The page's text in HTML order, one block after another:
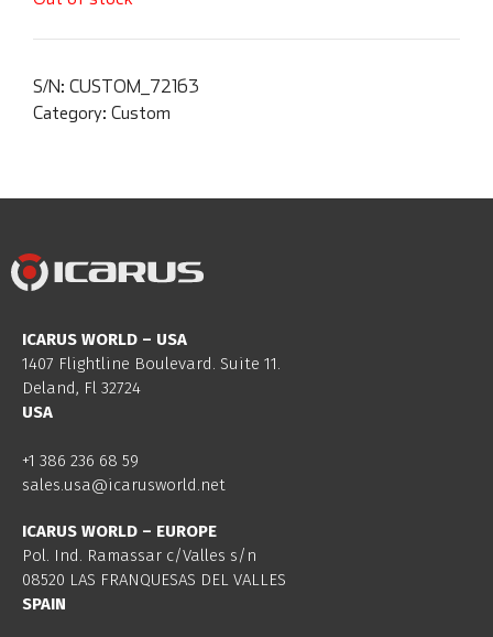
S/N: CUSTOM_72163
Category: Custom
ICARUS WORLD – USA
1407 Flightline Boulevard. Suite 11.
Deland, Fl 32724
USA
+1 386 236 68 59
sales.usa@icarusworld.net
ICARUS WORLD – EUROPE
Pol. Ind. Ramassar c/Valles s/n
08520 LAS FRANQUESAS DEL VALLES
SPAIN